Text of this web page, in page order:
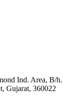
Ind. Area, B/h.
Gujarat, 360022